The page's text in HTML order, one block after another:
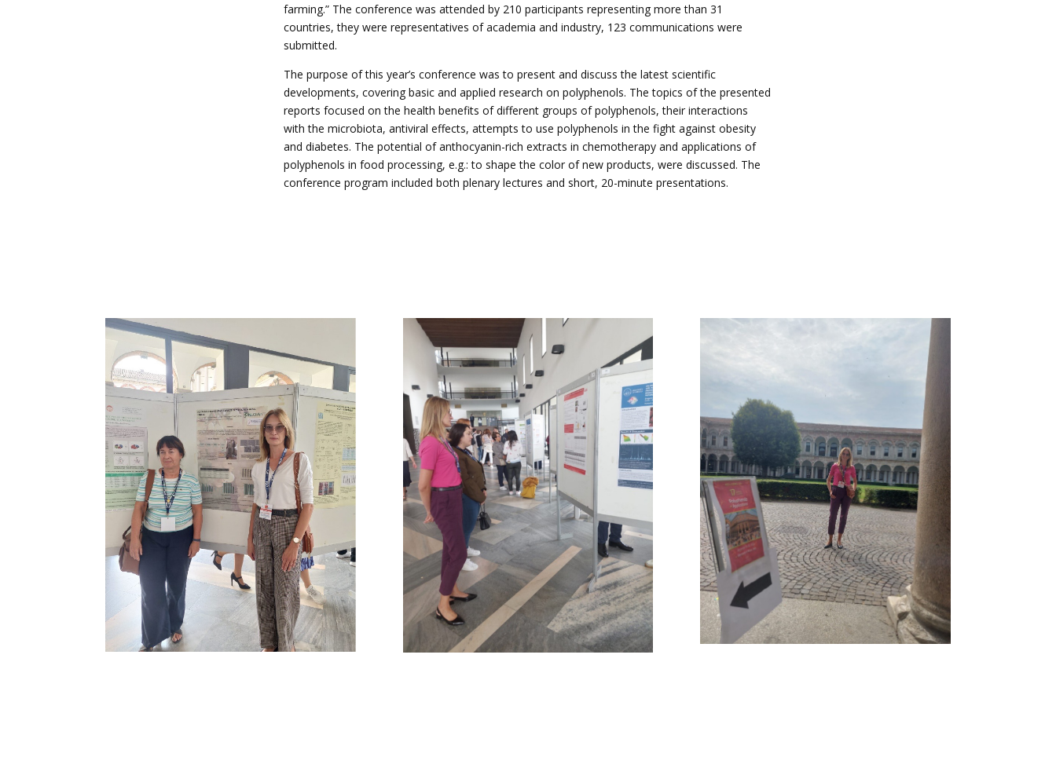
farming.” The conference was attended by 210 participants representing more than 31
countries, they were representatives of academia and industry, 123 communications were
submitted.
The purpose of this year’s conference was to present and discuss the latest scientific
developments, covering basic and applied research on polyphenols. The topics of the presented
reports focused on the health benefits of different groups of polyphenols, their interactions
with the microbiota, antiviral effects, attempts to use polyphenols in the fight against obesity
and diabetes. The potential of anthocyanin-rich extracts in chemotherapy and applications of
polyphenols in food processing, e.g.: to shape the color of new products, were discussed. The
conference program included both plenary lectures and short, 20-minute presentations.